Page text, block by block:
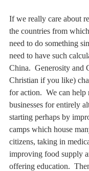
If we really care about
the countries from
need to do something
need to have such
China.  Generosity and
Christian if you like)
for action.  We can help
businesses for entirely
starting perhaps by
camps which house
citizens, taking in
improving food supply
offering education.